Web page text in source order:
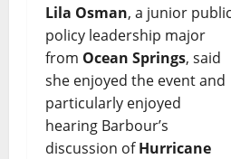
Lila Osman, a junior public
policy leadership major
from Ocean Springs, said
she enjoyed the event and
particularly enjoyed
hearing Barbour’s
discussion ofHurricane